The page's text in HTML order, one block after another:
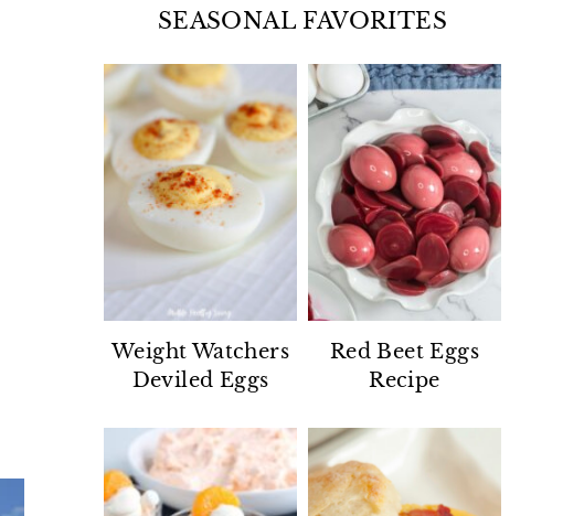
SEASONAL FAVORITES
Weight Watchers
Deviled Eggs
Red Beet Eggs
Recipe